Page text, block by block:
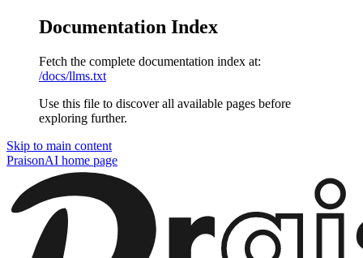
Documentation Index
Fetch the complete documentation index at:
/docs/llms.txt
Use this file to discover all available pages before
exploring further.
Skip to main content
PraisonAI home page